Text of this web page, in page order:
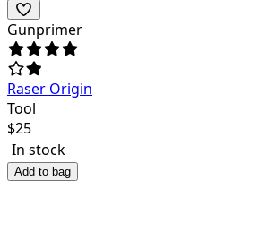
Gunprimer
Raser Origin
Tool
$25
In stock
Add to bag